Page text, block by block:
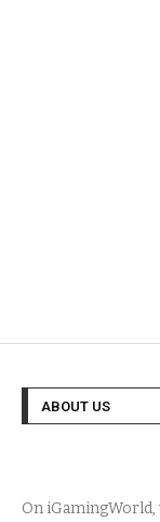
ABOUT US
On